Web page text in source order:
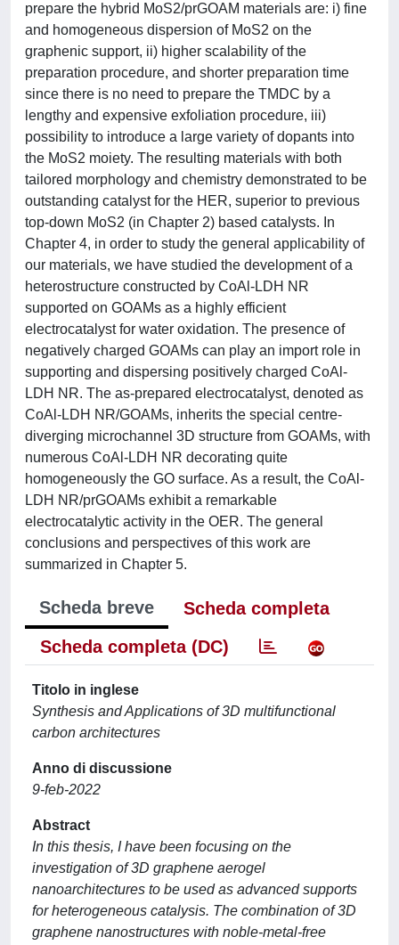
prepare the hybrid MoS2/prGOAM materials are: i) fine
and homogeneous dispersion of MoS2 on the
graphenic support, ii) higher scalability of the
preparation procedure, and shorter preparation time
since there is no need to prepare the TMDC by a
lengthy and expensive exfoliation procedure, iii)
possibility to introduce a large variety of dopants into
the MoS2 moiety. The resulting materials with both
tailored morphology and chemistry demonstrated to be
outstanding catalyst for the HER, superior to previous
top-down MoS2 (in Chapter 2) based catalysts. In
Chapter 4, in order to study the general applicability of
our materials, we have studied the development of a
heterostructure constructed by CoAl-LDH NR
supported on GOAMs as a highly efficient
electrocatalyst for water oxidation. The presence of
negatively charged GOAMs can play an import role in
supporting and dispersing positively charged CoAl-
LDH NR. The as-prepared electrocatalyst, denoted as
CoAl-LDH NR/GOAMs, inherits the special centre-
diverging microchannel 3D structure from GOAMs, with
numerous CoAl-LDH NR decorating quite
homogeneously the GO surface. As a result, the CoAl-
LDH NR/prGOAMs exhibit a remarkable
electrocatalytic activity in the OER. The general
conclusions and perspectives of this work are
summarized in Chapter 5.
Scheda breve
Scheda completa
Scheda completa (DC)
Titolo in inglese
Synthesis and Applications of 3D multifunctional
carbon architectures
Anno di discussione
9-feb-2022
Abstract
In this thesis, I have been focusing on the
investigation of 3D graphene aerogel
nanoarchitectures to be used as advanced supports
for heterogeneous catalysis. The combination of 3D
graphene nanostructures with noble-metal-free